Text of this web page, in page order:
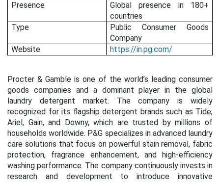
Presence
Global presence in 180+
countries
Type
Public Consumer Goods
Company
Website
https://in.pg.com/
Procter & Gamble is one of the world’s leading consumer
goods companies and a dominant player in the global
laundry detergent market. The company is widely
recognized for its flagship detergent brands such as Tide,
Ariel, Gain, and Downy, which are trusted by millions of
households worldwide. P&G specializes in advanced laundry
care solutions that focus on powerful stain removal, fabric
protection, fragrance enhancement, and high-efficiency
washing performance. The company continuously invests in
research and development to introduce innovative